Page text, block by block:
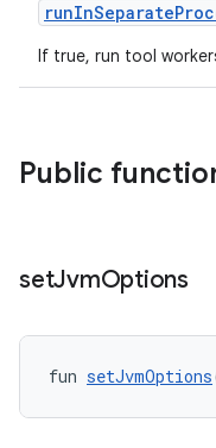
If true, run tool
Public
setJvmOptions
fun setJvmOptions